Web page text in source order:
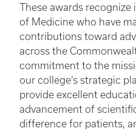
These awards recognize
of Medicine who have
contributions toward
across the
commitment to the
our college’s strategic
provide excellent
advancement of
difference for patients,